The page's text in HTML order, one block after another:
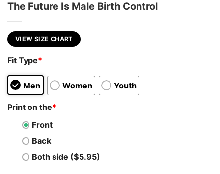
The Future Is Male Birth Control
VIEW SIZE CHART
Fit Type*
Men Women Youth
Print on the*
Front
Back
Both side ($5.95)